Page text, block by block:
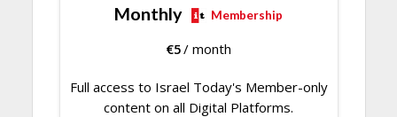
Monthly Membership
€5/ month
Full access to Israel Today's Member-only
content on all Digital Platforms.